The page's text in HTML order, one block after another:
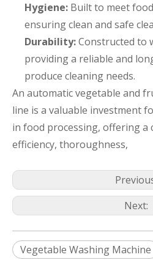
Hygiene: Built to meet
ensuring clean and safe
Durability:Constructed to
providing a reliable and
produce cleaning needs.
An automatic vegetable and
line is a valuable investment
in food processing, offering a
efficiency, thoroughness,
Next:
Vegetable Washing Machine